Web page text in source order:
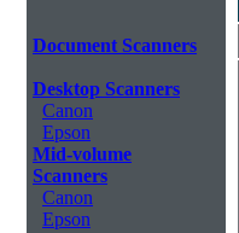
Document Scanners
Desktop Scanners
Canon
Epson
Mid-volume
Scanners
Canon
Epson